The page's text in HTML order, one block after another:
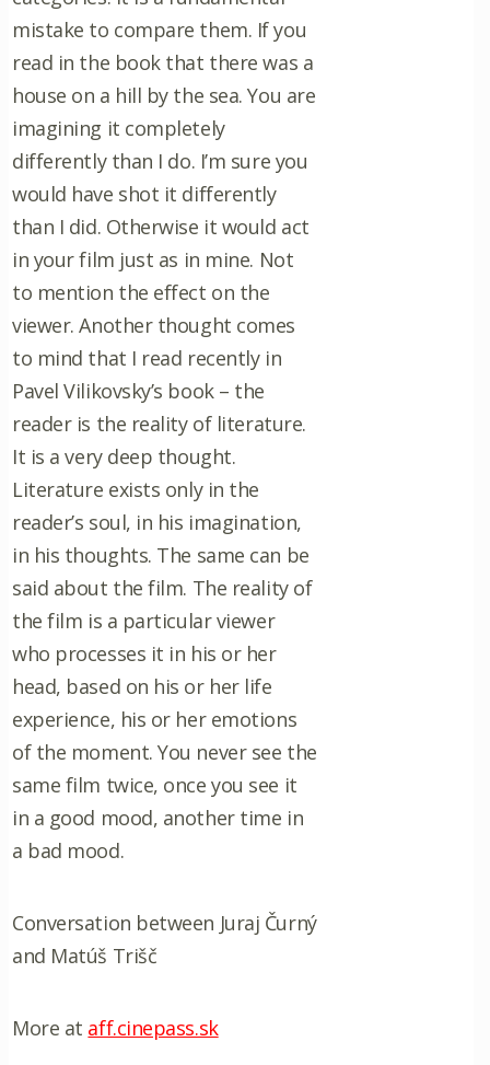
mistake to compare them. If you
read in the book that there was a
house on a hill by the sea. You are
imagining it completely
differently than I do. I’m sure you
would have shot it differently
than I did. Otherwise it would act
in your film just as in mine. Not
to mention the effect on the
viewer. Another thought comes
to mind that I read recently in
Pavel Vilikovsky’s book – the
reader is the reality of literature.
It is a very deep thought.
Literature exists only in the
reader’s soul, in his imagination,
in his thoughts. The same can be
said about the film. The reality of
the film is a particular viewer
who processes it in his or her
head, based on his or her life
experience, his or her emotions
of the moment. You never see the
same film twice, once you see it
in a good mood, another time in
a bad mood.
Conversation between Juraj Čurný
and Matúš Trišč
More at aff.cinepass.sk